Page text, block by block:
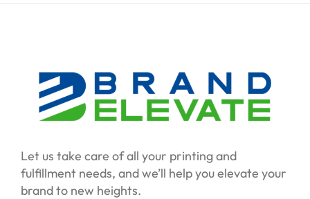
Let us take care of all your printing and
fulfillment needs, and we’ll help you elevate your
brand to new heights.